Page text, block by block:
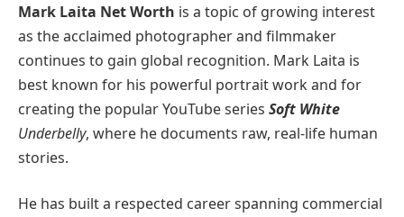
Mark Laita Net Worth is a topic of growing interest
as the acclaimed photographer and filmmaker
continues to gain global recognition. Mark Laita is
best known for his powerful portrait work and for
creating the popular YouTube series Soft White
Underbelly, where he documents raw, real-life human
stories.
He has built a respected career spanning commercial